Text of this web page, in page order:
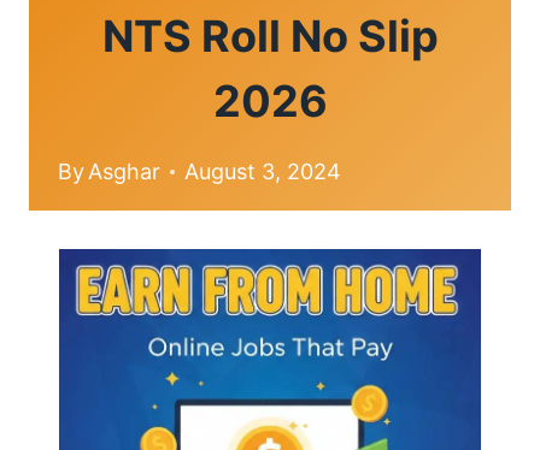
NTS Roll No Slip
2026
ByAsghar August 3, 2024